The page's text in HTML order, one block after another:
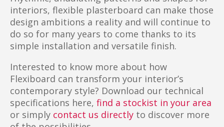
interiors, flexible plasterboard can make those
design ambitions a reality and will continue to
do so for many years to come thanks to its
simple installation and versatile finish.
Interested to know more about how
Flexiboard can transform your interior’s
contemporary style? Download our technical
specifications here, find a stockist in your area
or simply contact us directly to discover more